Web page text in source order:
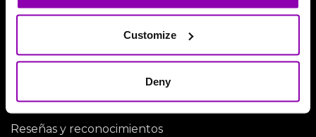
Customize
Deny
Reseñas y reconocimientos